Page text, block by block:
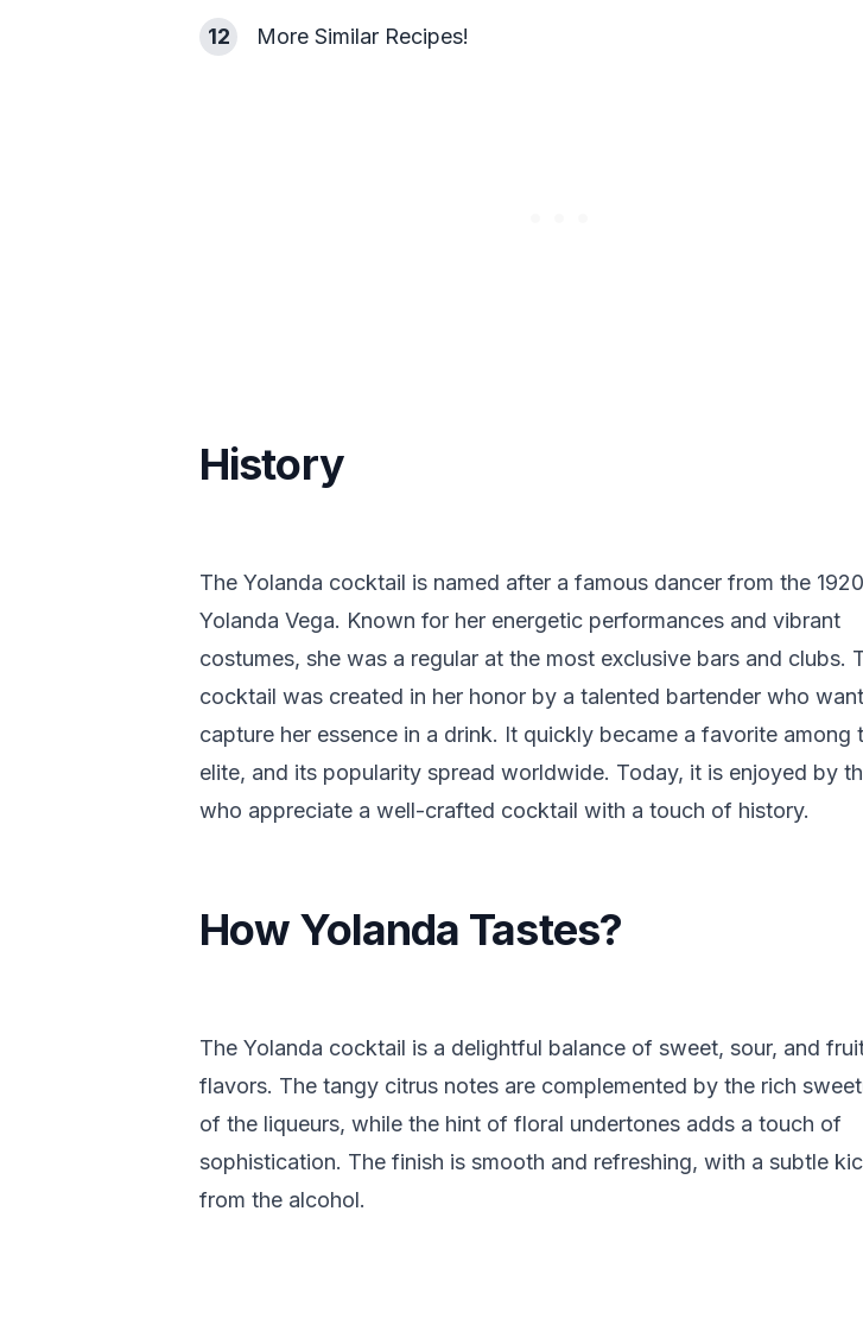
12 More Similar Recipes!
History
The Yolanda cocktail is named after a famous dancer from the
Yolanda Vega. Known for her energetic performances and vibrant
costumes, she was a regular at the most exclusive bars and clubs.
cocktail was created in her honor by a talented bartender who
capture her essence in a drink. It quickly became a favorite among
elite, and its popularity spread worldwide. Today, it is enjoyed by
who appreciate a well-crafted cocktail with a touch of history.
How Yolanda Tastes?
The Yolanda cocktail is a delightful balance of sweet, sour, and
flavors. The tangy citrus notes are complemented by the rich
of the liqueurs, while the hint of floral undertones adds a touch of
sophistication. The finish is smooth and refreshing, with a subtle
from the alcohol.